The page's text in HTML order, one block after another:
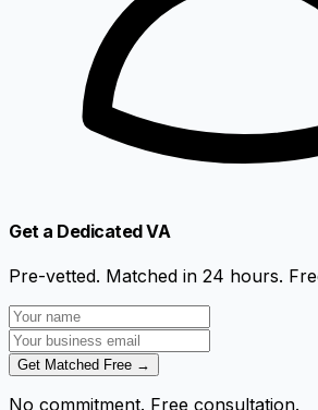
Get a Dedicated VA
Pre-vetted. Matched in 24 hours.
Get Matched Free →
No commitment. Free consultation.